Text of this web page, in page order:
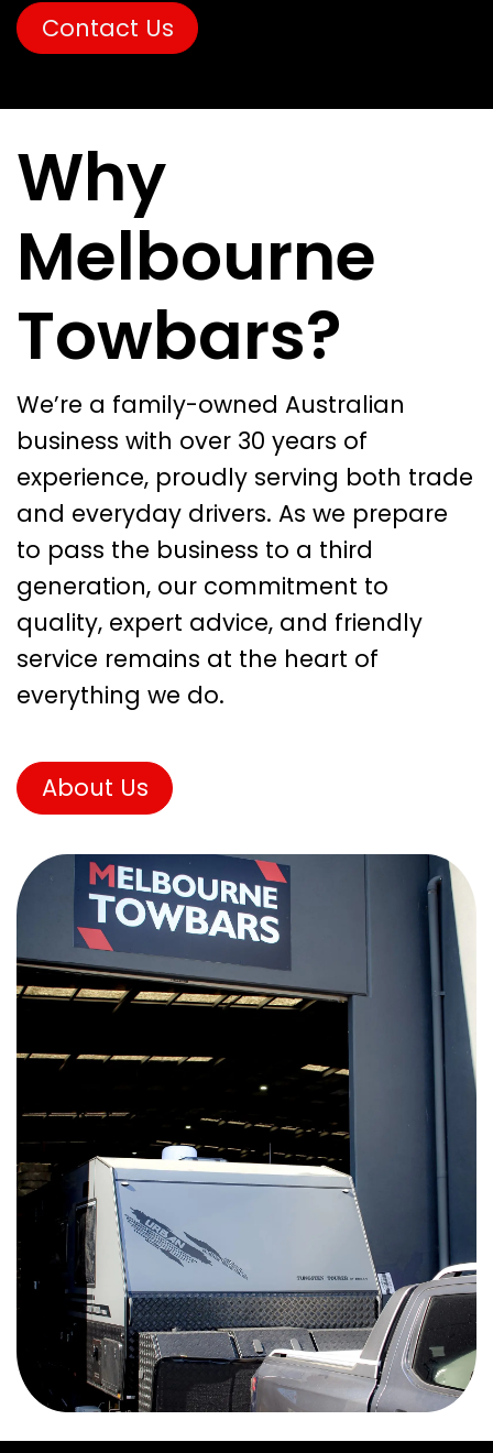
Contact Us
Why
Melbourne
Towbars?
We’re a family-owned Australian
business with over 30 years of
experience, proudly serving both trade
and everyday drivers. As we prepare
to pass the business to a third
generation, our commitment to
quality, expert advice, and friendly
service remains at the heart of
everything we do.
About Us